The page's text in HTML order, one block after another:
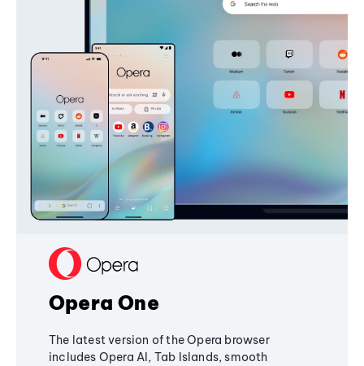
Opera One
The latest version of the Opera browser
includes Opera AI, Tab Islands, smooth